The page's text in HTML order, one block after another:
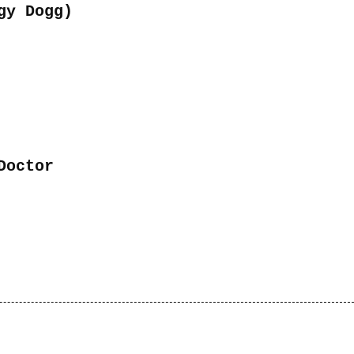
or
decrease
Dogg)